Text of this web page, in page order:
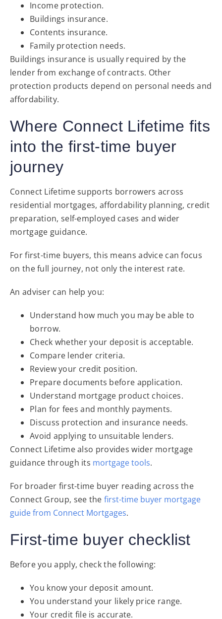
Income protection.
Buildings insurance.
Contents insurance.
Family protection needs.
Buildings insurance is usually required by the
lender from exchange of contracts. Other
protection products depend on personal needs and
affordability.
Where Connect Lifetime fits
into the first-time buyer
journey
Connect Lifetime supports borrowers across
residential mortgages, affordability planning, credit
preparation, self-employed cases and wider
mortgage guidance.
For first-time buyers, this means advice can focus
on the full journey, not only the interest rate.
An adviser can help you:
Understand how much you may be able to
borrow.
Check whether your deposit is acceptable.
Compare lender criteria.
Review your credit position.
Prepare documents before application.
Understand mortgage product choices.
Plan for fees and monthly payments.
Discuss protection and insurance needs.
Avoid applying to unsuitable lenders.
Connect Lifetime also provides wider mortgage
guidance through its mortgage tools.
For broader first-time buyer reading across the
Connect Group, see the first-time buyer mortgage
guide from Connect Mortgages.
First-time buyer checklist
Before you apply, check the following:
You know your deposit amount.
You understand your likely price range.
Your credit file is accurate.